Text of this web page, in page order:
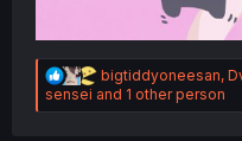
R
e
a
bigtiddyoneesan,
sensei and 1 other person